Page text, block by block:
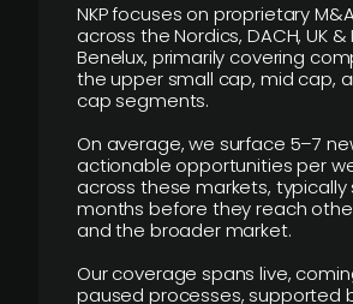
NKP focuses on proprietary
across the Nordics, DACH, UK
Benelux, primarily covering
the upper small cap, mid cap,
cap segments.
On average, we surface 5–7
actionable opportunities per
across these markets, typically
months before they reach
and the broader market.
Our coverage spans live,
paused processes, supported